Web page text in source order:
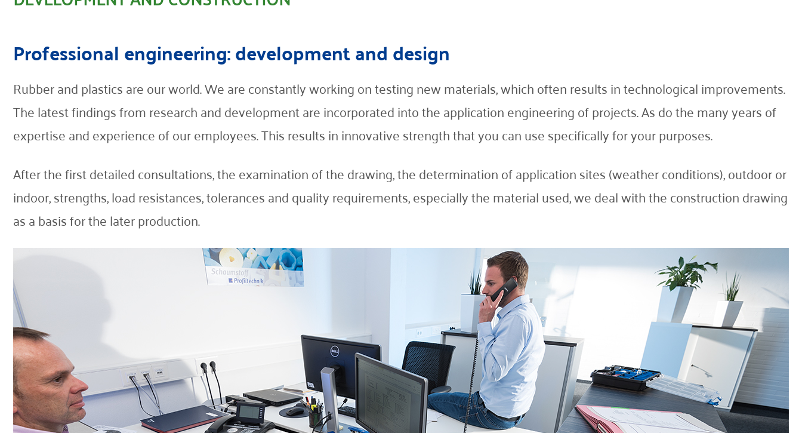
Professional engineering: development and design
Rubber and plastics are our world. We are constantly working on testing new materials, which often results in technological improvements.
The latest findings from research and development are incorporated into the application engineering of projects. As do the many years of
expertise and experience of our employees. This results in innovative strength that you can use specifically for your purposes.
After the first detailed consultations, the examination of the drawing, the determination of application sites (weather conditions), outdoor or
indoor, strengths, load resistances, tolerances and quality requirements, especially the material used, we deal with the construction drawing
as a basis for the later production.